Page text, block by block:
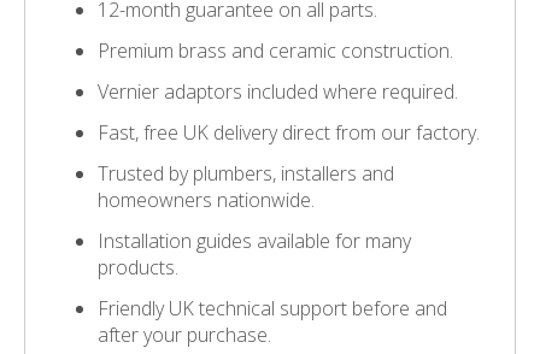
12-month guarantee on all parts.
Premium brass and ceramic construction.
Vernier adaptors included where required.
Fast, free UK delivery direct from our factory.
Trusted by plumbers, installers and
homeowners nationwide.
Installation guides available for many
products.
Friendly UK technical support before and
after your purchase.